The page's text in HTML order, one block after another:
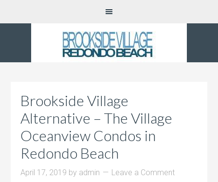
Brookside Village
Alternative – The Village
Oceanview Condos in
Redondo Beach
April 17, 2019 by admin Leave a Comment